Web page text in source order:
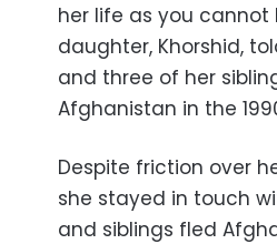
her life as you cannot
daughter, Khorshid,
and three of her
Afghanistan in the
Despite friction over
she stayed in touch
and siblings fled